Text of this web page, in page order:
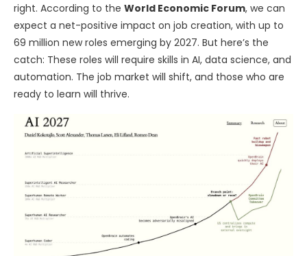
right. According to the World Economic Forum, we can
expect a net-positive impact on job creation, with up to
69 million new roles emerging by 2027. But here’s the
catch: These roles will require skills in AI, data science, and
automation. The job market will shift, and those who are
ready to learn will thrive.